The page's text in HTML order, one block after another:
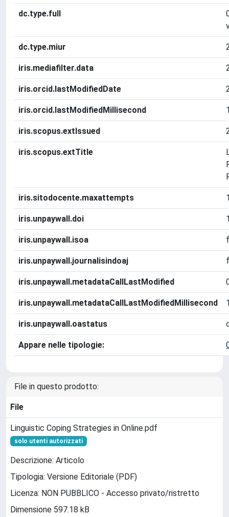
dc.type.full
dc.type.miur
iris.mediafilter.data
iris.orcid.lastModifiedDate
iris.orcid.lastModifiedMillisecond
iris.scopus.extIssued
iris.scopus.extTitle
iris.sitodocente.maxattempts
iris.unpaywall.doi
iris.unpaywall.isoa
iris.unpaywall.journalisindoaj
iris.unpaywall.metadataCallLastModified
iris.unpaywall.metadataCallLastModifiedMillisecond
iris.unpaywall.oastatus
Appare nelle tipologie:
File in questo prodotto:
File
Linguistic Coping Strategies in Online.pdf
solo utenti autorizzati
Descrizione: Articolo
Tipologia: Versione Editoriale (PDF)
Licenza: NON PUBBLICO - Accesso privato/ristretto
Dimensione 597.18 kB